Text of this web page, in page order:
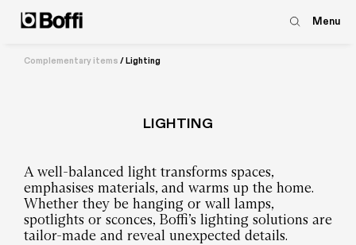
Menu
Complementary items /Lighting
LIGHTING
A well-balanced light transforms spaces,
emphasises materials, and warms up the home.
Whether they be hanging or wall lamps,
spotlights or sconces, Boffi’s lighting solutions are
tailor-made and reveal unexpected details.